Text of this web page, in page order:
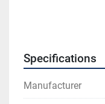
Specifications
Manufacturer